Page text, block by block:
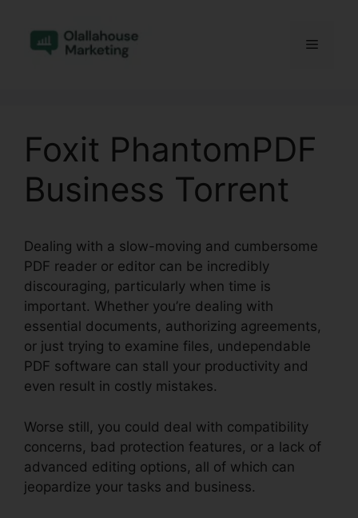
content
Menu
Foxit PhantomPDF
Business Torrent
Dealing with a slow-moving and cumbersome
PDF reader or editor can be incredibly
discouraging, particularly when time is
important. Whether you’re dealing with
essential documents, authorizing agreements,
or just trying to examine files, undependable
PDF software can stall your productivity and
even result in costly mistakes.
Worse still, you could deal with compatibility
concerns, bad protection features, or a lack of
advanced editing options, all of which can
jeopardize your tasks and business.